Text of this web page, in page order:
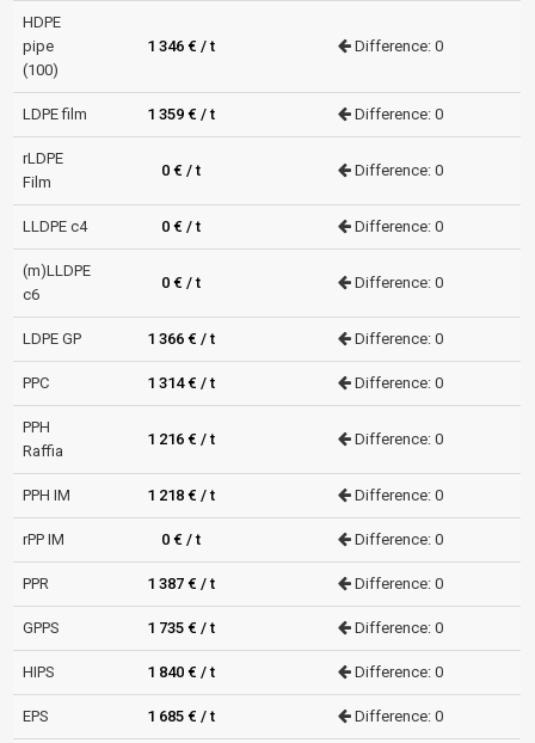
HDPE
pipe
(100)
1 346 € / t Difference: 0
LDPE film 1 359 € / t Difference: 0
rLDPE
Film
0 € / t Difference: 0
LLDPE c4 0 € / t Difference: 0
(m)LLDPE
c6
0 € / t Difference: 0
LDPE GP 1 366 € / t Difference: 0
PPC 1 314 € / t Difference: 0
PPH
Raffia
1 216 € / t Difference: 0
PPH IM 1 218 € / t Difference: 0
rPP IM 0 € / t Difference: 0
PPR 1 387 € / t Difference: 0
GPPS 1 735 € / t Difference: 0
HIPS 1 840 € / t Difference: 0
EPS 1 685 € / t Difference: 0